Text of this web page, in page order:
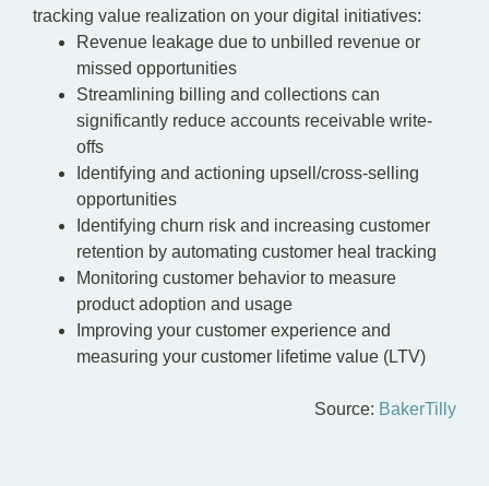
tracking value realization on your digital initiatives:
Revenue leakage due to unbilled revenue or
missed opportunities
Streamlining billing and collections can
significantly reduce accounts receivable write-
offs
Identifying and actioning upsell/cross-selling
opportunities
Identifying churn risk and increasing customer
retention by automating customer heal tracking
Monitoring customer behavior to measure
product adoption and usage
Improving your customer experience and
measuring your customer lifetime value (LTV)
Source: BakerTilly